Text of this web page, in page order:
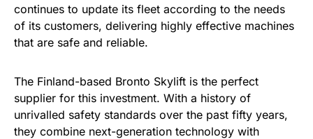
continues to update its fleet according to the needs
of its customers, delivering highly effective machines
that are safe and reliable.
The Finland-based Bronto Skylift is the perfect
supplier for this investment. With a history of
unrivalled safety standards over the past fifty years,
they combine next-generation technology with